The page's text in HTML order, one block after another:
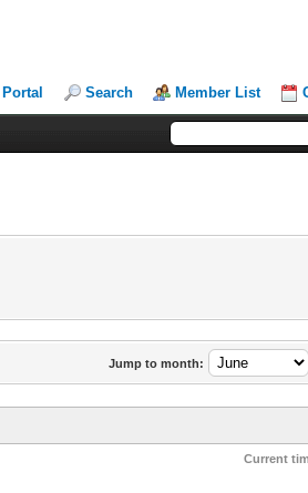
Portal Search Member List
Jump to month:
Current